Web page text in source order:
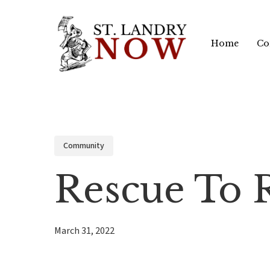
Home
Community
Rescue To
March 31, 2022